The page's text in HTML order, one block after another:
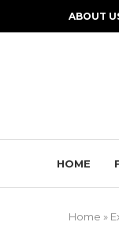
ABOUT
HOME
Home »